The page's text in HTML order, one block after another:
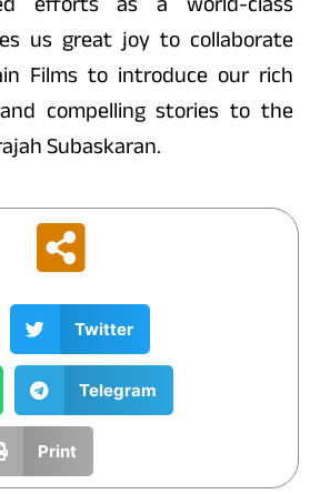
us great joy to collaborate
Films to introduce our rich
compelling stories to the
Subaskaran.
Twitter
Telegram
Print